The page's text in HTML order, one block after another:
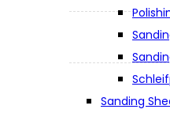
Terms and
Privacy Policy
Sanding